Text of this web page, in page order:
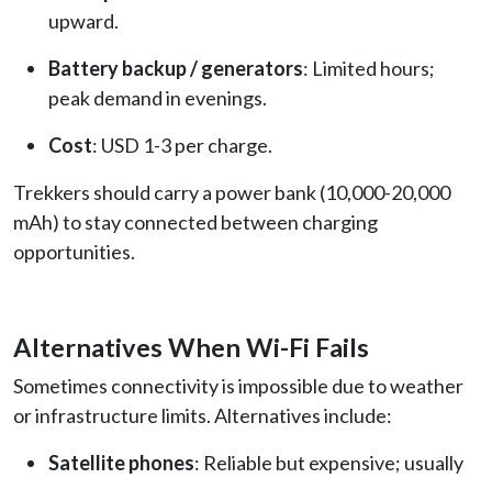
upward.
Battery backup / generators: Limited hours;
peak demand in evenings.
Cost: USD 1-3 per charge.
Trekkers should carry a power bank (10,000-20,000
mAh) to stay connected between charging
opportunities.
Alternatives When Wi-Fi Fails
Sometimes connectivity is impossible due to weather
or infrastructure limits. Alternatives include:
Satellite phones: Reliable but expensive; usually